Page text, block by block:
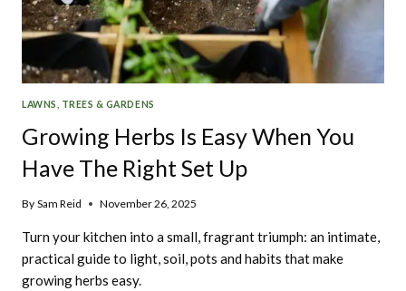
LAWNS, TREES & GARDENS
Growing Herbs Is Easy When You
Have The Right Set Up
By Sam Reid November 26, 2025
Turn your kitchen into a small, fragrant triumph: an intimate,
practical guide to light, soil, pots and habits that make
growing herbs easy.